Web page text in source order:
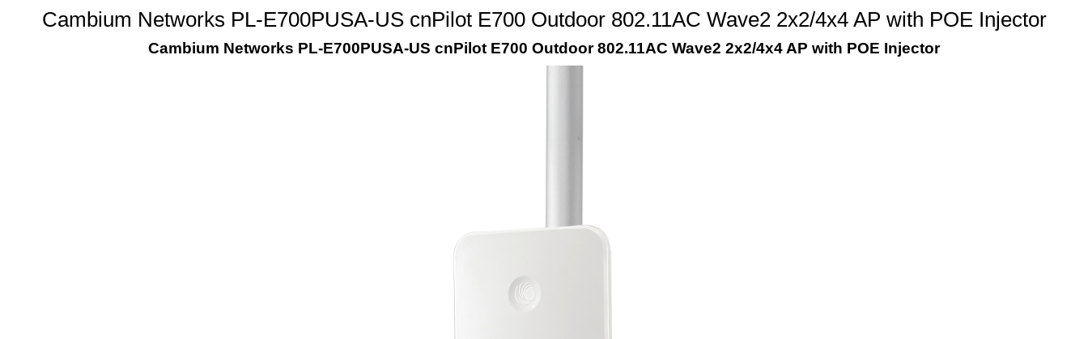
Cambium Networks PL-E700PUSA-US cnPilot E700 Outdoor 802.11AC Wave2 2x2/4x4 AP with POE Injector
Cambium Networks PL-E700PUSA-US cnPilot E700 Outdoor 802.11AC Wave2 2x2/4x4 AP with POE Injector